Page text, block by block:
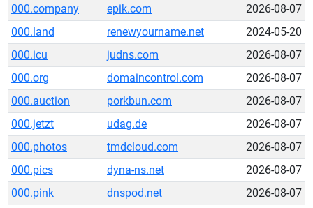
000.company
epik.com
2026-08-07
000.land
renewyourname.net
2024-05-20
000.icu
judns.com
2026-08-07
000.org
domaincontrol.com
2026-08-07
000.auction
porkbun.com
2026-08-07
000.jetzt
udag.de
2026-08-07
000.photos
tmdcloud.com
2026-08-07
000.pics
dyna-ns.net
2026-08-07
000.pink
dnspod.net
2026-08-07